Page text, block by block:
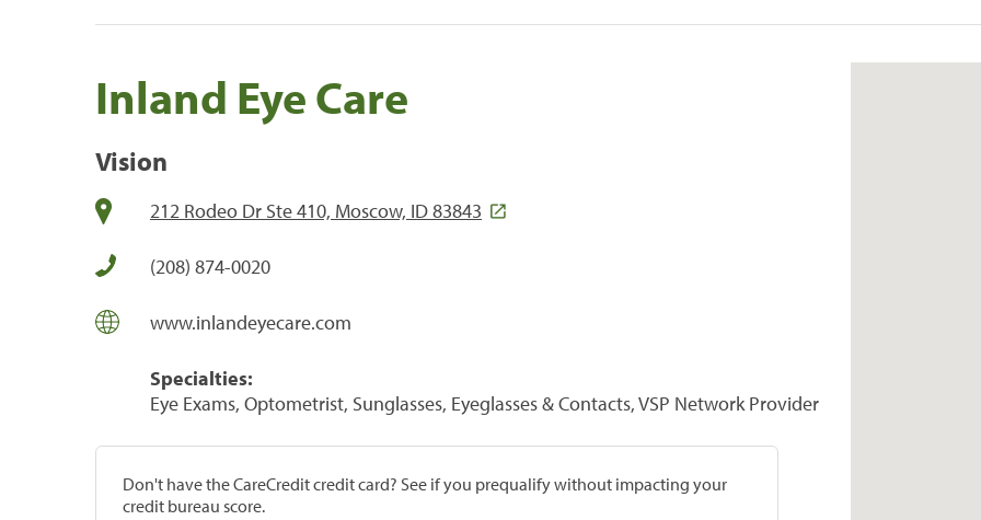
Inland Eye Care
Vision
212 Rodeo Dr Ste 410, Moscow, ID 83843
(208) 874-0020
www.inlandeyecare.com
Specialties:
Eye Exams, Optometrist, Sunglasses, Eyeglasses & Contacts, VSP Network Provider
Don't have the CareCredit credit card? See if you prequalify without impacting your
credit bureau score.